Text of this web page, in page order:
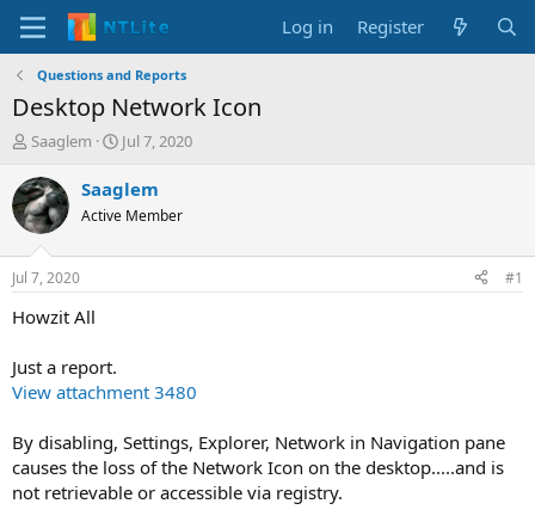
Log in Register
Questions and Reports
Desktop Network Icon
T
r
e
a
d
s
t
a
e
r
Saaglem
S
a
r
t
Jul 7, 2020
Saaglem
Active Member
Jul 7, 2020 #1
Howzit All
Just a report.
View attachment 3480
By disabling, Settings, Explorer, Network in Navigation pane
causes the loss of the Network Icon on the desktop.....and is
not retrievable or accessible via registry.